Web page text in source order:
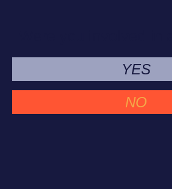
YES
NO